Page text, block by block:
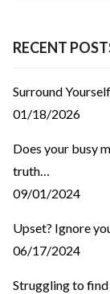
RECENT
Surround
01/18/2026
Does your busy
truth…
09/01/2024
Upset? Ignore
06/17/2024
Struggling to